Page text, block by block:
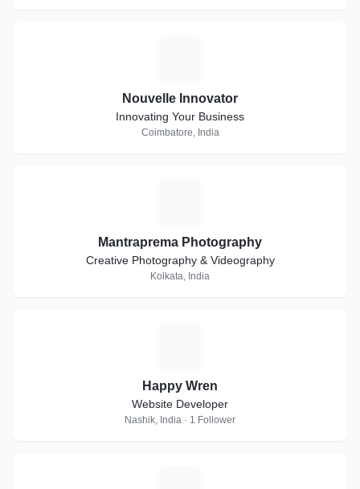
Nouvelle Innovator
Innovating Your Business
Coimbatore, India
Mantraprema Photography
Creative Photography & Videography
Kolkata, India
Happy Wren
Website Developer
Nashik, India · 1 Follower